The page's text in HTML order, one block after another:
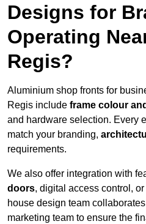
Designs for
Operating
Regis?
Aluminium shop fronts for
Regis include frame colour
and hardware selection. Every
match your branding,
requirements.
We also offer integration with
doors, digital access control,
house design team
marketing team to ensure the